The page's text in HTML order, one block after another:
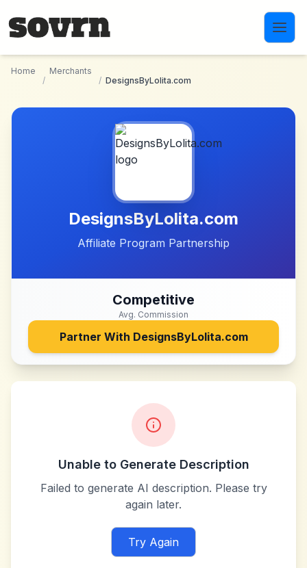
Home
/
Merchants
/ DesignsByLolita.com
DesignsByLolita.com
Affiliate Program Partnership
Competitive
Avg. Commission
Partner With DesignsByLolita.com
Unable to Generate Description
Failed to generate AI description. Please try
again later.
Try Again